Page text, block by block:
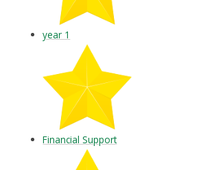
year 1
Financial Support